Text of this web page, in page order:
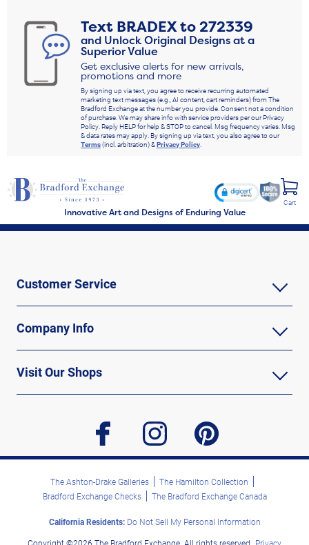
Text BRADEXto272339
and Unlock Original Designs at a
Superior Value
Get exclusive alerts for new arrivals,
promotions and more
By signing up via text, you agree to receive recurring automated
marketing text messages (e.g., AI content, cart reminders) from The
Bradford Exchange at the number you provide. Consent not a condition
of purchase. We may share info with service providers per our Privacy
Policy. Reply HELP for help & STOP to cancel. Msg frequency varies. Msg
& data rates may apply. By signing up via text, you also agree to our
Terms(incl. arbitration) &Privacy Policy.
Innovative Art and Designs of Enduring Value
Cart
Customer Service
Company Info
Visit Our Shops
facebook instagram pinterest
The Ashton-Drake Galleries
The Hamilton Collection
Bradford Exchange Checks
The Bradford Exchange Canada
California Residents:Do Not Sell My Personal Information